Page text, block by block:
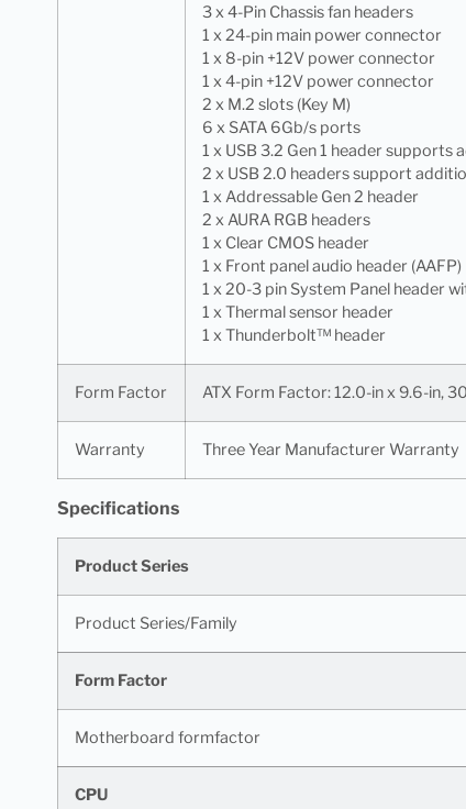
3 x 4-Pin Chassis fan headers
1 x 24-pin main power connector
1 x 8-pin +12V power connector
1 x 4-pin +12V power connector
2 x M.2 slots (Key M)
6 x SATA 6Gb/s ports
1 x USB 3.2 Gen 1 header supports
2 x USB 2.0 headers support
1 x Addressable Gen 2 header
2 x AURA RGB headers
1 x Clear CMOS header
1 x Front panel audio header (AAFP)
1 x 20-3 pin System Panel header
1 x Thermal sensor header
1 x Thunderbolt™ header
Form Factor ATX Form Factor: 12.0-in x 9.6-in,
Warranty Three Year Manufacturer Warranty
Specifications
Product Series
Product Series/Family
Form Factor
Motherboard formfactor
CPU